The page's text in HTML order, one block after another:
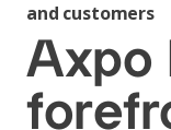
and customers
Axpo